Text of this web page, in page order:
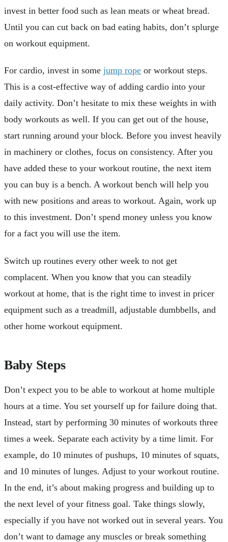
invest in better food such as lean meats or wheat bread.
Until you can cut back on bad eating habits, don’t splurge
on workout equipment.
For cardio, invest in some jump rope or workout steps.
This is a cost-effective way of adding cardio into your
daily activity. Don’t hesitate to mix these weights in with
body workouts as well. If you can get out of the house,
start running around your block. Before you invest heavily
in machinery or clothes, focus on consistency. After you
have added these to your workout routine, the next item
you can buy is a bench. A workout bench will help you
with new positions and areas to workout. Again, work up
to this investment. Don’t spend money unless you know
for a fact you will use the item.
Switch up routines every other week to not get
complacent. When you know that you can steadily
workout at home, that is the right time to invest in pricer
equipment such as a treadmill, adjustable dumbbells, and
other home workout equipment.
Baby Steps
Don’t expect you to be able to workout at home multiple
hours at a time. You set yourself up for failure doing that.
Instead, start by performing 30 minutes of workouts three
times a week. Separate each activity by a time limit. For
example, do 10 minutes of pushups, 10 minutes of squats,
and 10 minutes of lunges. Adjust to your workout routine.
In the end, it’s about making progress and building up to
the next level of your fitness goal. Take things slowly,
especially if you have not worked out in several years. You
don’t want to damage any muscles or break something